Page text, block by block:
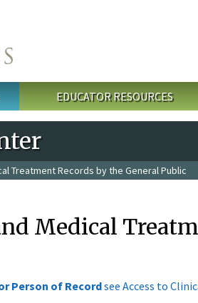
EDUCATOR RESOURCES
Treatment Records by the General Public
Medical
Person of Recordsee Access to